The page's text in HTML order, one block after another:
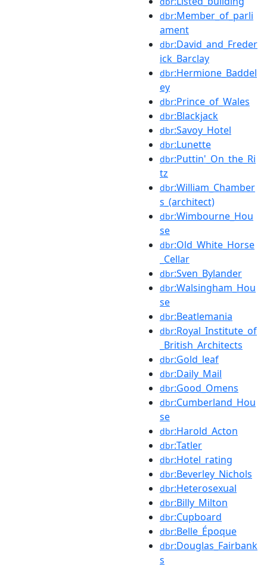
dbr:Member_of_parli
ament
dbr:David_and_Freder
ick_Barclay
dbr:Hermione_Baddel
ey
dbr:Prince_of_Wales
dbr:Blackjack
dbr:Savoy_Hotel
dbr:Lunette
dbr:Puttin'_On_the_Ri
tz
dbr:William_Chamber
s_(architect)
dbr:Wimbourne_Hou
se
dbr:Old_White_Horse
_Cellar
dbr:Sven_Bylander
dbr:Walsingham_Hou
se
dbr:Beatlemania
dbr:Royal_Institute_of
_British_Architects
dbr:Gold_leaf
dbr:Daily_Mail
dbr:Good_Omens
dbr:Cumberland_Hou
se
dbr:Harold_Acton
dbr:Tatler
dbr:Hotel_rating
dbr:Beverley_Nichols
dbr:Heterosexual
dbr:Billy_Milton
dbr:Cupboard
dbr:Belle_Époque
dbr:Douglas_Fairbank
s